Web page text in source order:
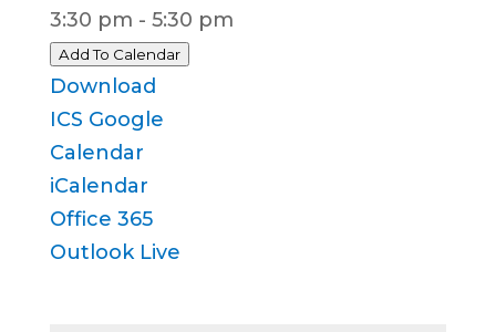
3:30 pm - 5:30 pm
Add To Calendar
Download
ICS Google
Calendar
iCalendar
Office 365
Outlook Live